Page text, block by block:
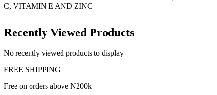
C, VITAMIN E AND ZINC
Recently Viewed Products
No recently viewed products to display
FREE SHIPPING
Free on orders above N200k